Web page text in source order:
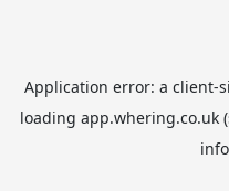
Application error: a client-
loading app.whering.co.uk